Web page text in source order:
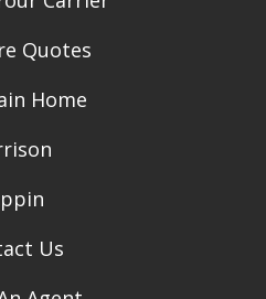
Quotes
Home
Us